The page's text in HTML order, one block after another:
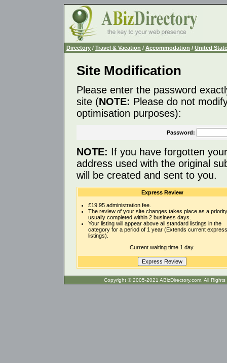
Directory / Travel & Vacation / Accommodation / United
Site Modification
Please enter the password
site (NOTE: Please do not
optimisation purposes):
Password:
NOTE: If you have forgotten
address used with the original
will be created and sent to you.
Express Review
£19.95 administration fee.
The review of your site changes takes place as a
usually completed within 2 business days.
Your listing will appear above all standard listings in the
category for a period of 1 year (Extends current express
listings).
Current waiting time 1 day.
Copyright © 2005-2021